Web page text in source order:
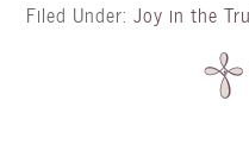
Filed Under:Joy in the